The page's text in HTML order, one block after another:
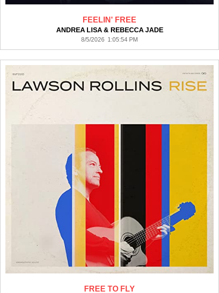
FEELIN' FREE
ANDREA LISA & REBECCA JADE
8/5/2026 1:05:54 PM
FREE TO FLY